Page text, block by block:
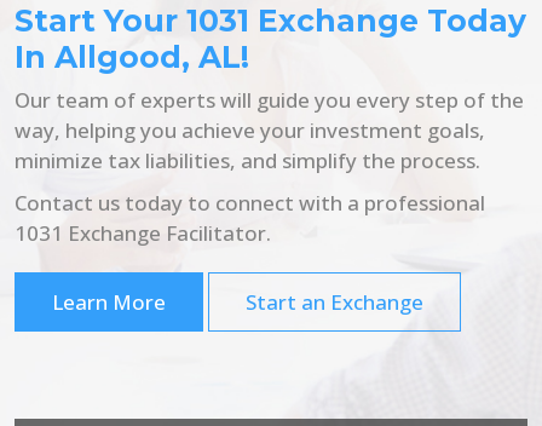
Start Your 1031 Exchange Today
In Allgood, AL!
Our team of experts will guide you every step of the
way, helping you achieve your investment goals,
minimize tax liabilities, and simplify the process.
Contact us today to connect with a professional
1031 Exchange Facilitator.
Learn More Start an Exchange